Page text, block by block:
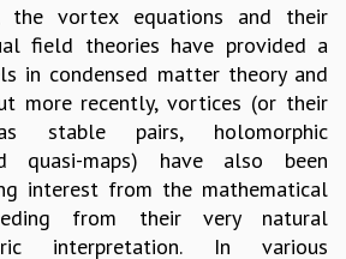
vortex equations and their
field theories have provided a
in condensed matter theory and
more recently, vortices (or their
stable pairs, holomorphic
quasi-maps) have also been
interest from the mathematical
from their very natural
interpretation. In various